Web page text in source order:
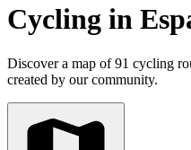
Cycling in
Discover a map of 91 cycling
created by our community.